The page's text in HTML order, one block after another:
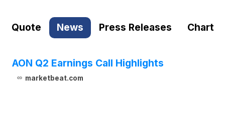
Quote News Press Releases Chart
AON Q2 Earnings Call Highlights
marketbeat.com